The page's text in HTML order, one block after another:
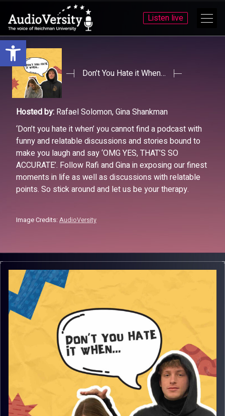
Open toolbar
Skip
to
menu
Skip
to
content
Listen live
Don’t You Hate it When…
Hosted by: Rafael Solomon, Gina Shankman
‘Don’t you hate it when’ you cannot find a podcast with
funny and relatable discussions and stories bound to
make you laugh and say ‘OMG YES, THAT’S SO
ACCURATE’. Follow Rafi and Gina in exposing our finest
moments in life as well as discussions with relatable
points. So stick around and let us be your therapy.
Image Credits: AudioVersity